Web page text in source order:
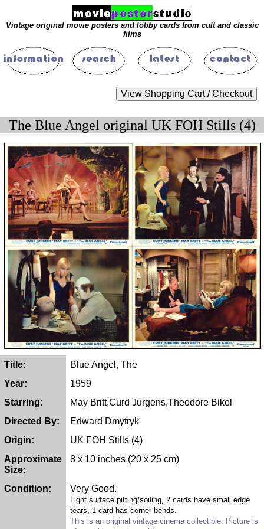
Vintage original movie posters and lobby cards from cult and classic
films
The Blue Angel original UK FOH Stills (4)
Title:
Blue Angel, The
Year:
1959
Starring:
May Britt,Curd Jurgens,Theodore Bikel
Directed By:
Edward Dmytryk
Origin:
UK FOH Stills (4)
Approximate
Size:
8 x 10 inches (20 x 25 cm)
Condition: Very Good.
Light surface pitting/soiling, 2 cards have small edge
tears, 1 card has corner bends.
This is an original vintage cinema collectible. Picture is